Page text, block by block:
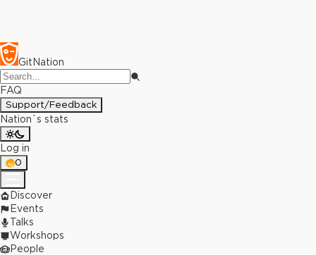
GitNation
FAQ
Support/Feedback
Nation`s stats
Log in
0
Discover
Events
Talks
Workshops
People